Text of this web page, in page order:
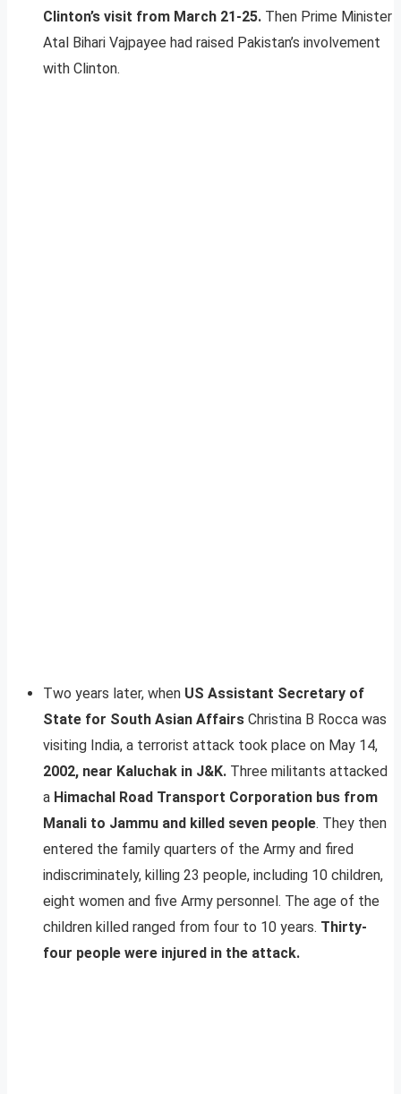
Clinton’s visit from March 21-25. Then Prime Minister
Atal Bihari Vajpayee had raised Pakistan’s involvement
with Clinton.
Two years later, when US Assistant Secretary of
State for South Asian Affairs Christina B Rocca was
visiting India, a terrorist attack took place on May 14,
2002, near Kaluchak in J&K. Three militants attacked
a Himachal Road Transport Corporation bus from
Manali to Jammu and killed seven people. They then
entered the family quarters of the Army and fired
indiscriminately, killing 23 people, including 10 children,
eight women and five Army personnel. The age of the
children killed ranged from four to 10 years. Thirty-
four people were injured in the attack.